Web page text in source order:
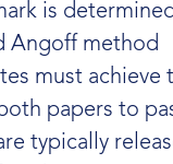
is
Angoff method
must achieve
papers to
typically